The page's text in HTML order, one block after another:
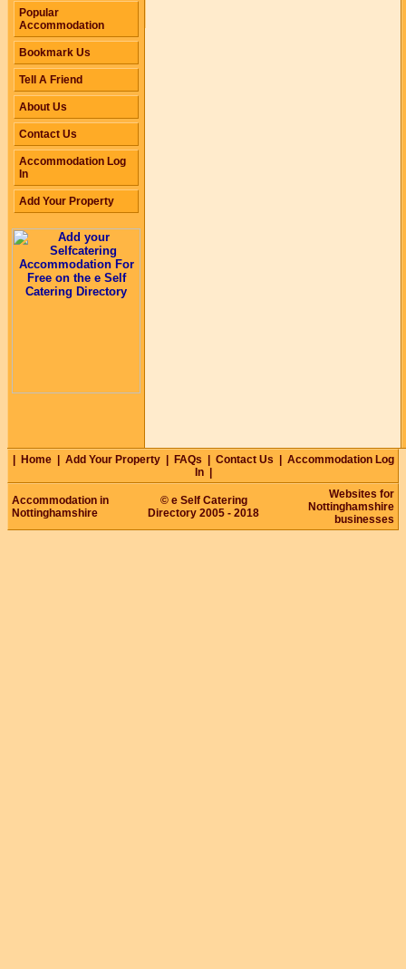
Popular
Accommodation
Bookmark Us
Tell A Friend
About Us
Contact Us
Accommodation Log
In
Add Your Property
Home Add Your Property FAQs Contact Us
Accommodation Log
In
Accommodation in
Nottinghamshire
© e Self Catering
Directory 2005 - 2018
Websites for
Nottinghamshire
businesses